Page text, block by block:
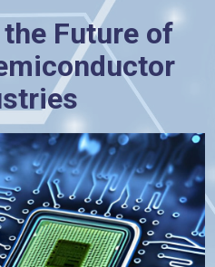
Future of